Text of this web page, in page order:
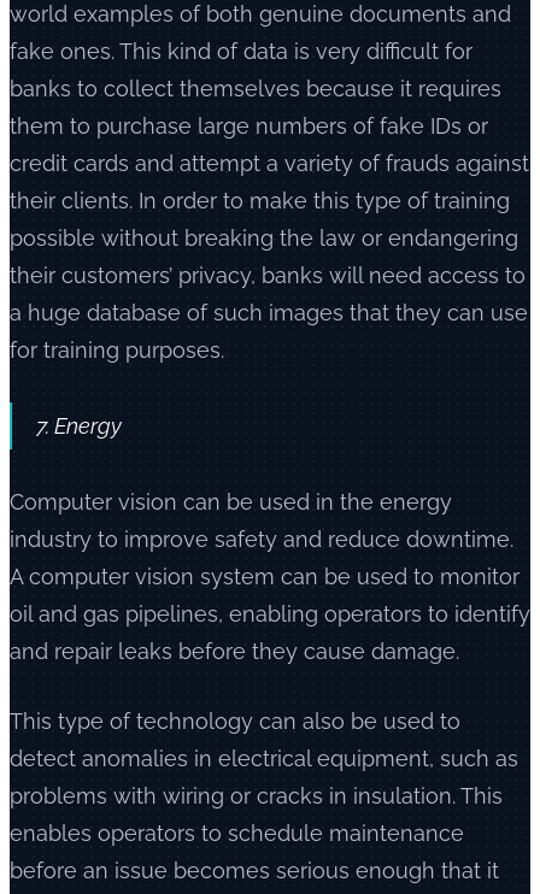
world examples of both genuine documents and
fake ones. This kind of data is very difficult for
banks to collect themselves because it requires
them to purchase large numbers of fake IDs or
credit cards and attempt a variety of frauds against
their clients. In order to make this type of training
possible without breaking the law or endangering
their customers’ privacy, banks will need access to
a huge database of such images that they can use
for training purposes.
7. Energy
Computer vision can be used in the energy
industry to improve safety and reduce downtime.
A computer vision system can be used to monitor
oil and gas pipelines, enabling operators to identify
and repair leaks before they cause damage.
This type of technology can also be used to
detect anomalies in electrical equipment, such as
problems with wiring or cracks in insulation. This
enables operators to schedule maintenance
before an issue becomes serious enough that it